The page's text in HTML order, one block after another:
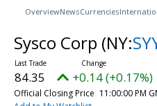
OverviewNewsCurrencies
Sysco Corp (NY:
84.35 +0.14 (+0.17%)
Official Closing Price 11:00:00 PM